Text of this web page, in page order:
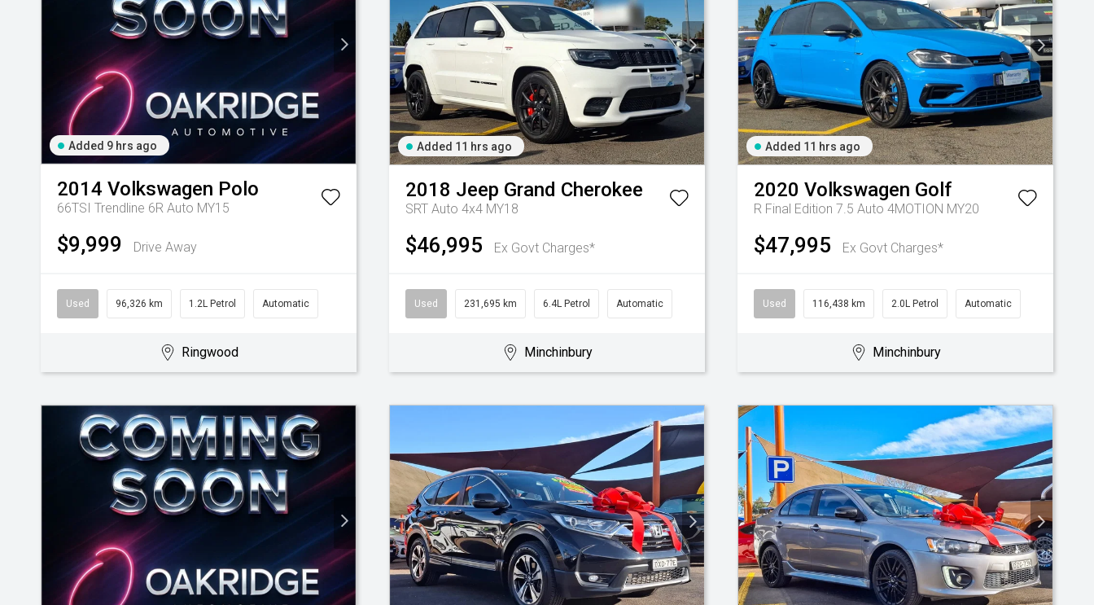
Added 9 hrs ago
2014 Volkswagen Polo
66TSI Trendline 6R Auto MY15
$9,999 Drive Away
Used 96,326 km 1.2L Petrol Automatic
Ringwood
Added 11 hrs ago
2018 Jeep Grand Cherokee
SRT Auto 4x4 MY18
$46,995 Ex Govt Charges*
Used 231,695 km 6.4L Petrol Automatic
Minchinbury
Added 11 hrs ago
2020 Volkswagen Golf
R Final Edition 7.5 Auto 4MOTION MY20
$47,995 Ex Govt Charges*
Used 116,438 km 2.0L Petrol Automatic
Minchinbury